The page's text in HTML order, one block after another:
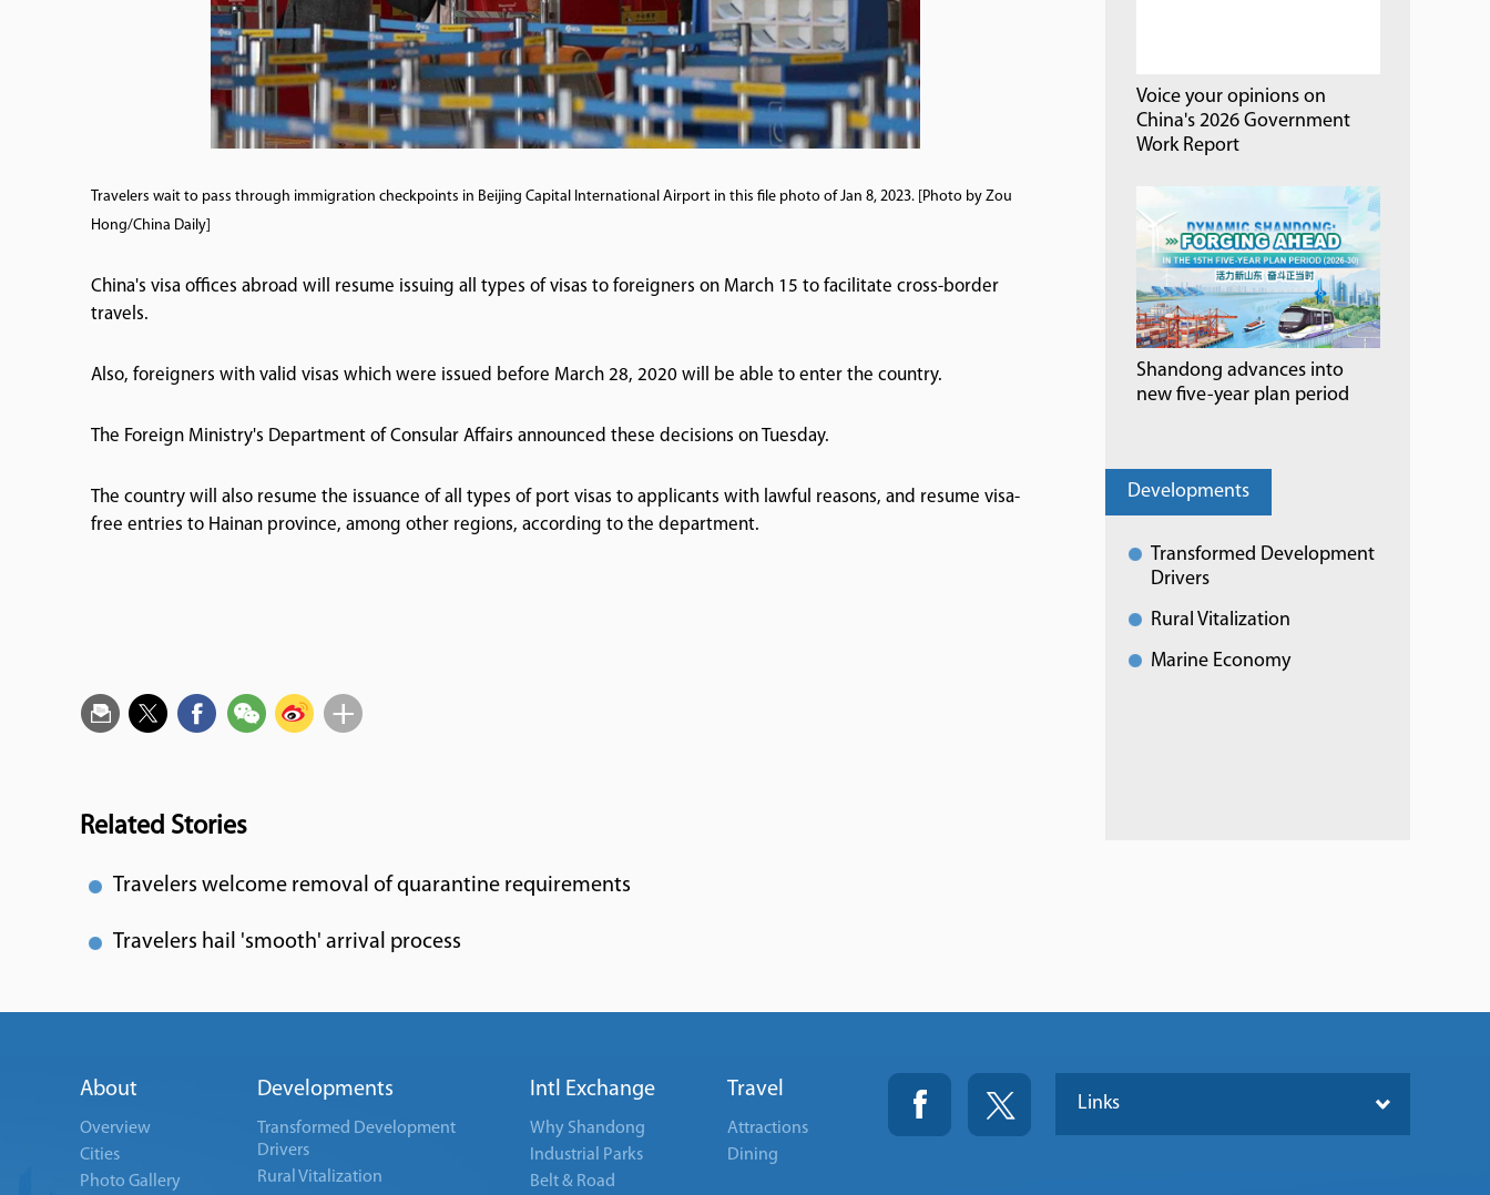
Travelers wait to pass through immigration checkpoints in Beijing Capital International Airport in this file photo of Jan 8, 2023. [Photo by Zou
Hong/China Daily]
China's visa offices abroad will resume issuing all types of visas to foreigners on March 15 to facilitate cross-border
travels.
Also, foreigners with valid visas which were issued before March 28, 2020 will be able to enter the country.
The Foreign Ministry's Department of Consular Affairs announced these decisions on Tuesday.
The country will also resume the issuance of all types of port visas to applicants with lawful reasons, and resume visa-
free entries to Hainan province, among other regions, according to the department.
Related Stories
Travelers welcome removal of quarantine requirements
Travelers hail 'smooth' arrival process
Voice your opinions on
China's 2026 Government
Work Report
Shandong advances into
new five-year plan period
Developments
Transformed Development
Drivers
Rural Vitalization
Marine Economy
About
Overview
Cities
Photo Gallery
Developments
Transformed Development
Drivers
Rural Vitalization
Intl Exchange
Why Shandong
Industrial Parks
Belt & Road
Travel
Attractions
Dining
Links